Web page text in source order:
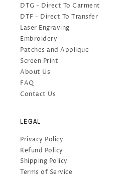
DTG - Direct To Garment
DTF - Direct To Transfer
Laser Engraving
Embroidery
Patches and Applique
Screen Print
About Us
FAQ
Contact Us
LEGAL
Privacy Policy
Refund Policy
Shipping Policy
Terms of Service